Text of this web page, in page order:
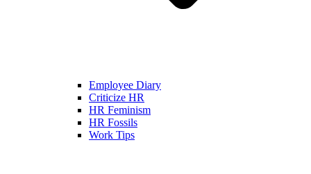
Employee Diary
Criticize HR
HR Feminism
HR Fossils
Work Tips